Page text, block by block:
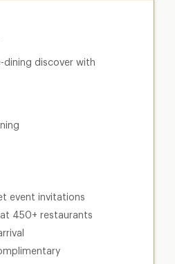
dining discover with
event invitations
450+ restaurants